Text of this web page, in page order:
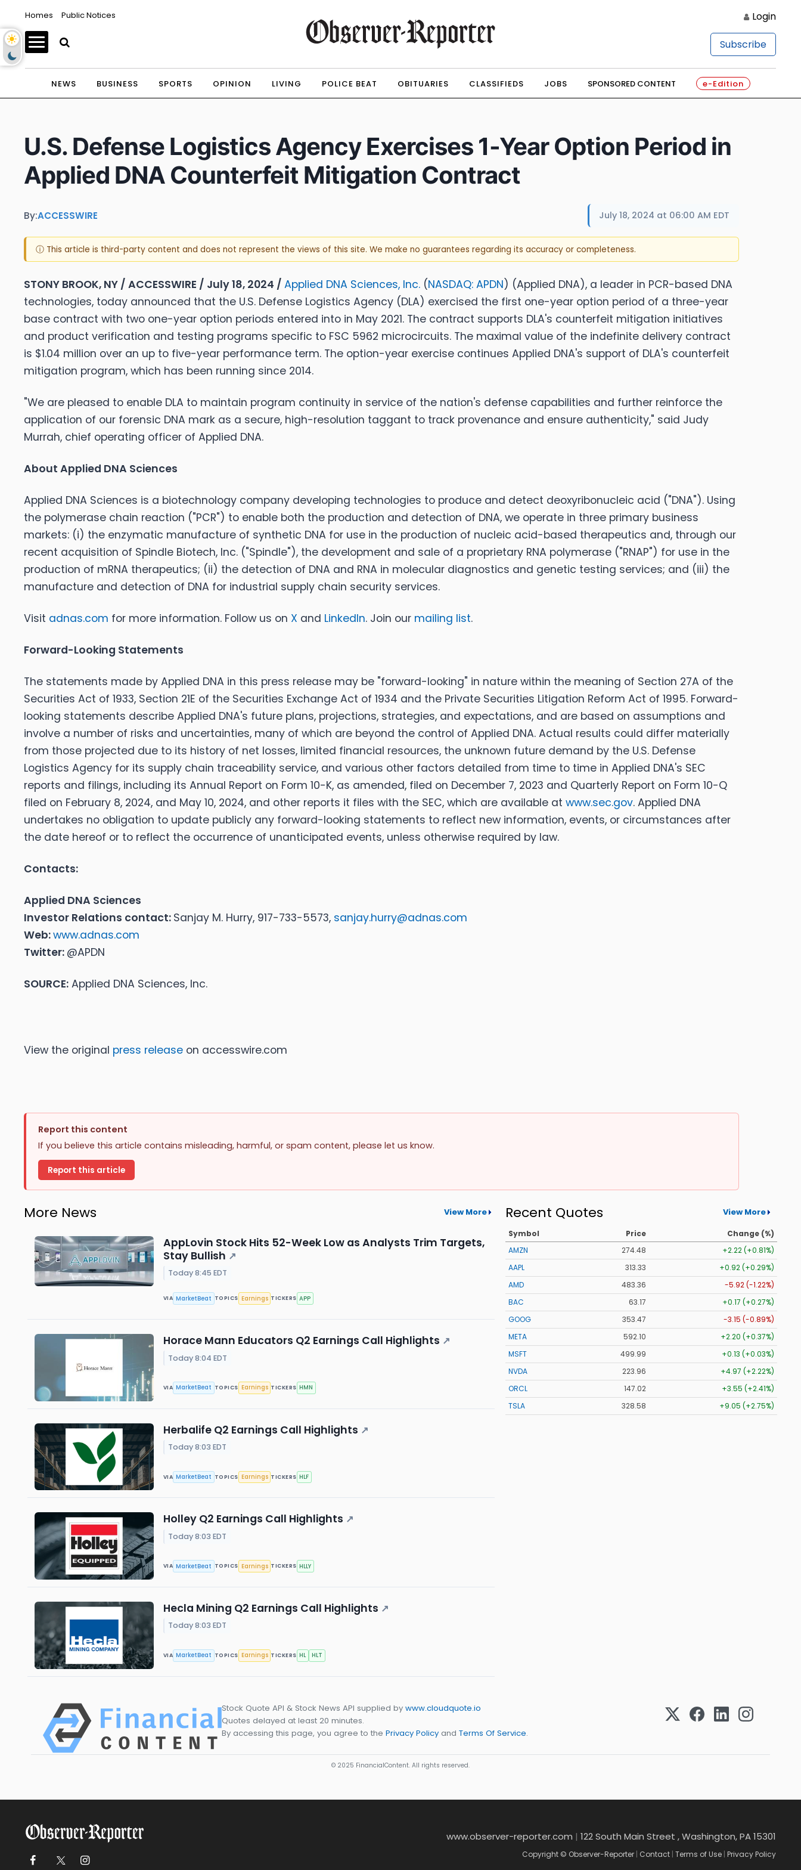
Homes Public Notices Login
Subscribe
NEWS BUSINESS SPORTS OPINION LIVING POLICE BEAT OBITUARIES CLASSIFIEDS JOBS SPONSORED CONTENT e-Edition
U.S. Defense Logistics Agency Exercises 1-Year Option Period in
Applied DNA Counterfeit Mitigation Contract
By:ACCESSWIRE July 18, 2024 at 06:00 AM EDT
ⓘ This article is third-party content and does not represent the views of this site. We make no guarantees regarding its accuracy or completeness.
STONY BROOK, NY / ACCESSWIRE / July 18, 2024 / Applied DNA Sciences, Inc. (NASDAQ: APDN) (Applied DNA), a leader in PCR-based DNA
technologies, today announced that the U.S. Defense Logistics Agency (DLA) exercised the first one-year option period of a three-year
base contract with two one-year option periods entered into in May 2021. The contract supports DLA's counterfeit mitigation initiatives
and product verification and testing programs specific to FSC 5962 microcircuits. The maximal value of the indefinite delivery contract
is $1.04 million over an up to five-year performance term. The option-year exercise continues Applied DNA's support of DLA's counterfeit
mitigation program, which has been running since 2014.
"We are pleased to enable DLA to maintain program continuity in service of the nation's defense capabilities and further reinforce the
application of our forensic DNA mark as a secure, high-resolution taggant to track provenance and ensure authenticity," said Judy
Murrah, chief operating officer of Applied DNA.
About Applied DNA Sciences
Applied DNA Sciences is a biotechnology company developing technologies to produce and detect deoxyribonucleic acid ("DNA"). Using
the polymerase chain reaction ("PCR") to enable both the production and detection of DNA, we operate in three primary business
markets: (i) the enzymatic manufacture of synthetic DNA for use in the production of nucleic acid-based therapeutics and, through our
recent acquisition of Spindle Biotech, Inc. ("Spindle"), the development and sale of a proprietary RNA polymerase ("RNAP") for use in the
production of mRNA therapeutics; (ii) the detection of DNA and RNA in molecular diagnostics and genetic testing services; and (iii) the
manufacture and detection of DNA for industrial supply chain security services.
Visit adnas.com for more information. Follow us on X and LinkedIn. Join our mailing list.
Forward-Looking Statements
The statements made by Applied DNA in this press release may be "forward-looking" in nature within the meaning of Section 27A of the
Securities Act of 1933, Section 21E of the Securities Exchange Act of 1934 and the Private Securities Litigation Reform Act of 1995. Forward-
looking statements describe Applied DNA's future plans, projections, strategies, and expectations, and are based on assumptions and
involve a number of risks and uncertainties, many of which are beyond the control of Applied DNA. Actual results could differ materially
from those projected due to its history of net losses, limited financial resources, the unknown future demand by the U.S. Defense
Logistics Agency for its supply chain traceability service, and various other factors detailed from time to time in Applied DNA's SEC
reports and filings, including its Annual Report on Form 10-K, as amended, filed on December 7, 2023 and Quarterly Report on Form 10-Q
filed on February 8, 2024, and May 10, 2024, and other reports it files with the SEC, which are available at www.sec.gov. Applied DNA
undertakes no obligation to update publicly any forward-looking statements to reflect new information, events, or circumstances after
the date hereof or to reflect the occurrence of unanticipated events, unless otherwise required by law.
Contacts:
Applied DNA Sciences
Investor Relations contact: Sanjay M. Hurry, 917-733-5573, sanjay.hurry@adnas.com
Web:www.adnas.com
Twitter: @APDN
SOURCE: Applied DNA Sciences, Inc.
View the original press release on accesswire.com
Report this content
If you believe this article contains misleading, harmful, or spam content, please let us know.
Report this article
More News View More
AppLovin Stock Hits 52-Week Low as Analysts Trim Targets,
Stay Bullish ↗
Today 8:45 EDT
VIA MarketBeat TOPICS Earnings TICKERS APP
Horace Mann Educators Q2 Earnings Call Highlights ↗
Today 8:04 EDT
VIA MarketBeat TOPICS Earnings TICKERS HMN
Herbalife Q2 Earnings Call Highlights ↗
Today 8:03 EDT
VIA MarketBeat TOPICS Earnings TICKERS HLF
Holley Q2 Earnings Call Highlights ↗
Today 8:03 EDT
VIA MarketBeat TOPICS Earnings TICKERS HLLY
Hecla Mining Q2 Earnings Call Highlights ↗
Today 8:03 EDT
VIA MarketBeat TOPICS Earnings TICKERS HL HLT
Recent Quotes View More
Symbol Price
Change (%)
AMZN
274.48
+2.22 (+0.81%)
AAPL
313.33
+0.92 (+0.29%)
AMD
483.36
-5.92 (-1.22%)
BAC
63.17
+0.17 (+0.27%)
GOOG
353.47
-3.15 (-0.89%)
META
592.10
+2.20 (+0.37%)
MSFT
499.99
+0.13 (+0.03%)
NVDA
223.96
+4.97 (+2.22%)
ORCL
147.02
+3.55 (+2.41%)
TSLA
328.58 +9.05 (+2.75%)
Stock Quote API & Stock News API supplied by www.cloudquote.io
Quotes delayed at least 20 minutes.
By accessing this page, you agree to the Privacy Policy and Terms Of Service.
© 2025 FinancialContent. All rights reserved.
www.observer-reporter.com | 122 South Main Street , Washington, PA 15301
Copyright © Observer-Reporter | Contact | Terms of Use | Privacy Policy